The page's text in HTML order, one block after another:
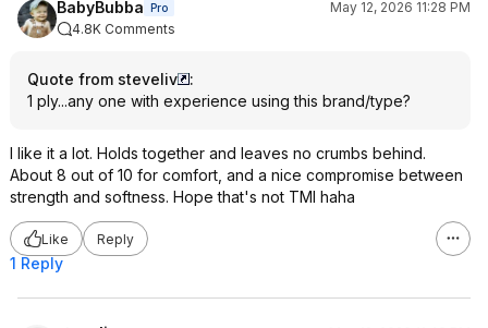
BabyBubba Pro
May 12, 2026 11:28 PM
4.8K Comments
Quote from steveliv
:
1 ply...any one with experience using this brand/type?
I like it a lot. Holds together and leaves no crumbs behind.
About 8 out of 10 for comfort, and a nice compromise between
strength and softness. Hope that's not TMI haha
Like Reply
1 Reply